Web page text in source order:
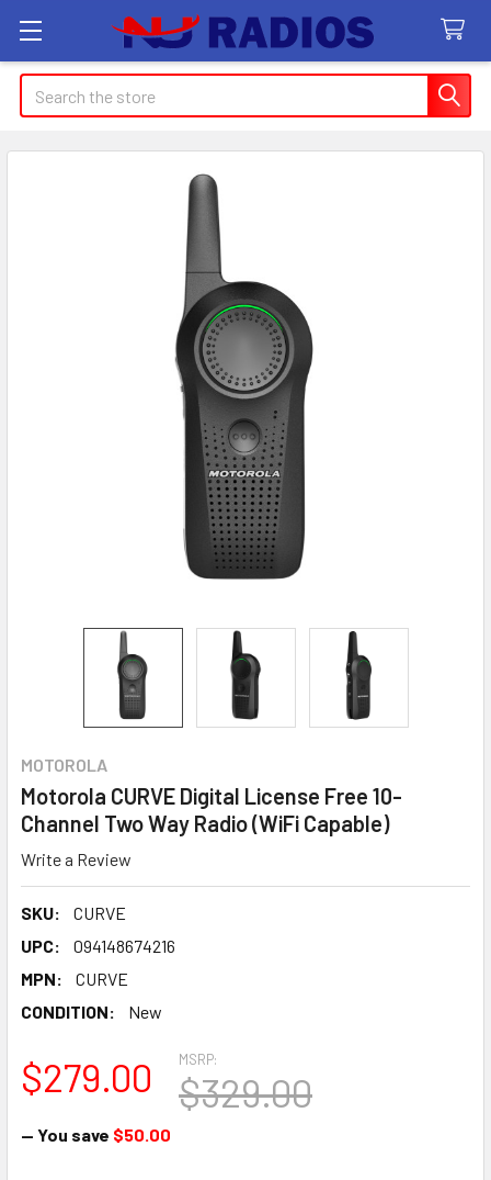
Search
MOTOROLA
Motorola CURVE Digital License Free 10-
Channel Two Way Radio (WiFi Capable)
Write a Review
SKU:
CURVE
UPC:
094148674216
MPN:
CURVE
CONDITION:
New
MSRP:
$329.00
$279.00
— You save $50.00